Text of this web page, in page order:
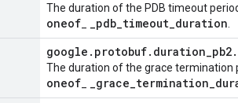
The duration of the PDB timeout
oneof _pdb_timeout_duration
google . protobuf. duration_pb2.
The duration of the grace termination
oneof _grace_termination_